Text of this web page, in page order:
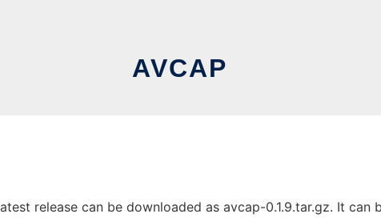
AVCAP
release can be downloaded as avcap-0.1.9.tar.gz. It can